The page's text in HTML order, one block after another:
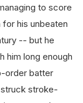
to score
his unbeaten
-- but he
him long enough
order batter
struck stroke-